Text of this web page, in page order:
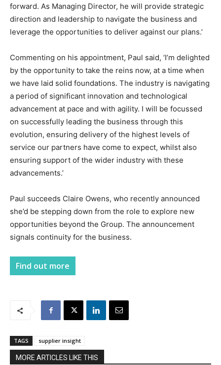
forward. As Managing Director, he will provide strategic
direction and leadership to navigate the business and
leverage the opportunities to deliver against our plans.’
Commenting on his appointment, Paul said, ‘I’m delighted
by the opportunity to take the reins now, at a time when
we have laid solid foundations. The industry is navigating
a period of significant innovation and technological
advancement at pace and with agility. I will be focussed
on successfully leading the business through this
evolution, ensuring delivery of the highest levels of
service our partners have come to expect, whilst also
ensuring support of the wider industry with these
advancements.’
Paul succeeds Claire Owens, who recently announced
she’d be stepping down from the role to explore new
opportunities beyond the Group. The announcement
signals continuity for the business.
Find out more
TAGS supplier insight
MORE ARTICLES LIKE THIS